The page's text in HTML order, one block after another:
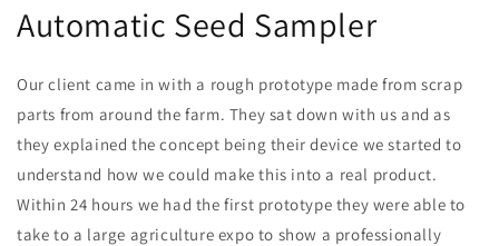
Automatic Seed Sampler
Our client came in with a rough prototype made from scrap
parts from around the farm. They sat down with us and as
they explained the concept being their device we started to
understand how we could make this into a real product.
Within 24 hours we had the first prototype they were able to
take to a large agriculture expo to show a professionally